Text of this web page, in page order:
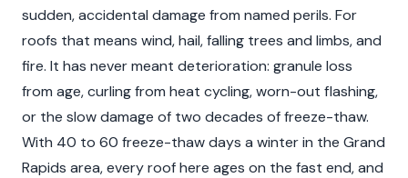
sudden, accidental damage from named perils. For
roofs that means wind, hail, falling trees and limbs, and
fire. It has never meant deterioration: granule loss
from age, curling from heat cycling, worn-out flashing,
or the slow damage of two decades of freeze-thaw.
With 40 to 60 freeze-thaw days a winter in the Grand
Rapids area, every roof here ages on the fast end, and